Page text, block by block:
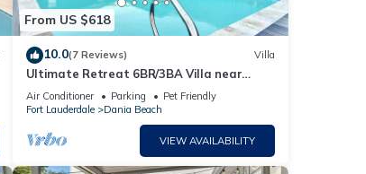
From US $618
10.0(7 Reviews) Villa
Ultimate Retreat 6BR/3BA Villa near
Beach
Air Conditioner Parking
Pet Friendly
Fort Lauderdale
Dania Beach
VIEW AVAILABILITY